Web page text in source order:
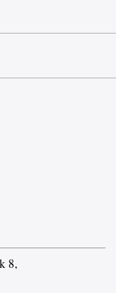
8,